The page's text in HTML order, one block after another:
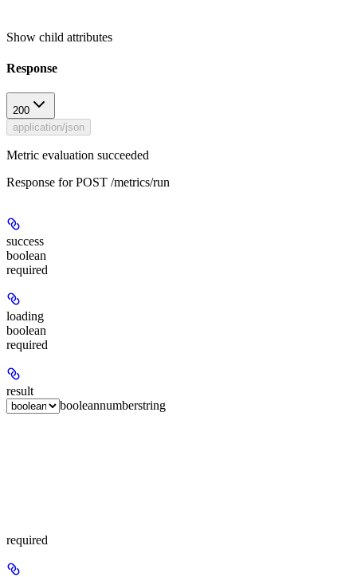
Show child attributes
Response
200
application/json
Metric evaluation succeeded
Response for POST /metrics/run
success
boolean
required
loading
boolean
required
result
booleannumberstring
required